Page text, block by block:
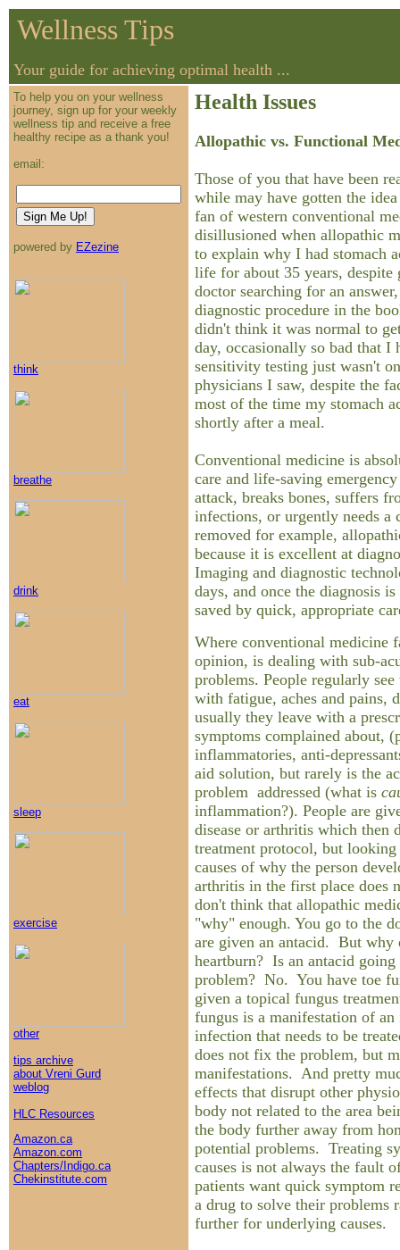
Wellness Tips
Your guide for achieving optimal health ...
To help you on your wellness
journey, sign up for your weekly
wellness tip and receive a free
healthy recipe as a thank you!
email:
powered by EZezine
think
breathe
drink
eat
sleep
exercise
other
tips archive
about Vreni Gurd
weblog
HLC Resources
Amazon.ca
Amazon.com
Chapters/Indigo.ca
Chekinstitute.com
Health Issues
Allopathic vs. Functional
Those of you that have been
while may have gotten the
fan of western conventional
disillusioned when allopathic
to explain why I had stomach
life for about 35 years,
doctor searching for an
diagnostic procedure in the
didn't think it was normal to
day, occasionally so bad that I
sensitivity testing just wasn't
physicians I saw, despite the
most of the time my stomach
shortly after a meal.
Conventional medicine is
care and life-saving
attack, breaks bones, suffers
infections, or urgently needs a
removed for example,
because it is excellent at
Imaging and diagnostic
days, and once the diagnosis
saved by quick, appropriate
Where conventional medicine
opinion, is dealing with sub-
problems. People regularly
with fatigue, aches and pains,
usually they leave with a
symptoms complained about,
inflammatories, anti-
aid solution, but rarely is the
problem addressed (what is
inflammation?). People are
disease or arthritis which then
treatment protocol, but
causes of why the person
arthritis in the first place does
don't think that allopathic
"why" enough. You go to the
are given an antacid. But why
heartburn? Is an antacid going
problem? No. You have toe
given a topical fungus
fungus is a manifestation of
infection that needs to be
does not fix the problem, but
manifestations. And pretty
effects that disrupt other
body not related to the area
the body further away from
potential problems. Treating
causes is not always the fault
patients want quick symptom
a drug to solve their problems
further for underlying causes.